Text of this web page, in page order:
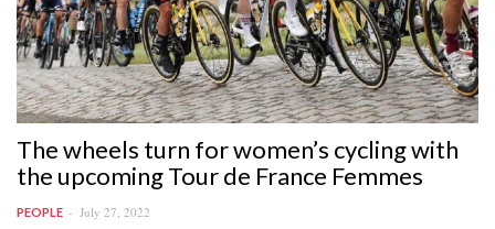
The wheels turn for women’s cycling with
the upcoming Tour de France Femmes
PEOPLE July 27, 2022